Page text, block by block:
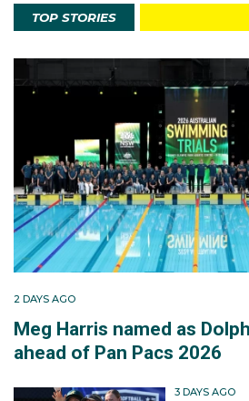
TOP STORIES
2 DAYS AGO
Meg Harris named as
ahead of Pan Pacs 2026
3 DAYS AGO